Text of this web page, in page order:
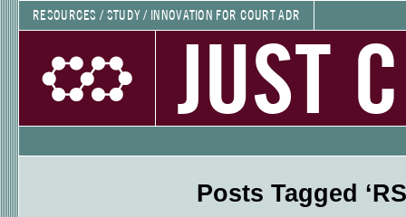
RESOURCES / STUDY / INNOVATION FOR COURT ADR
JUST
Posts Tagged